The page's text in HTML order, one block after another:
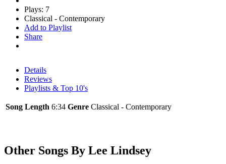
Plays: 7
Classical - Contemporary
Add to Playlist
Share
Details
Reviews
Playlists & Top 10's
Song Length 6:34 Genre Classical - Contemporary
Other Songs By Lee Lindsey